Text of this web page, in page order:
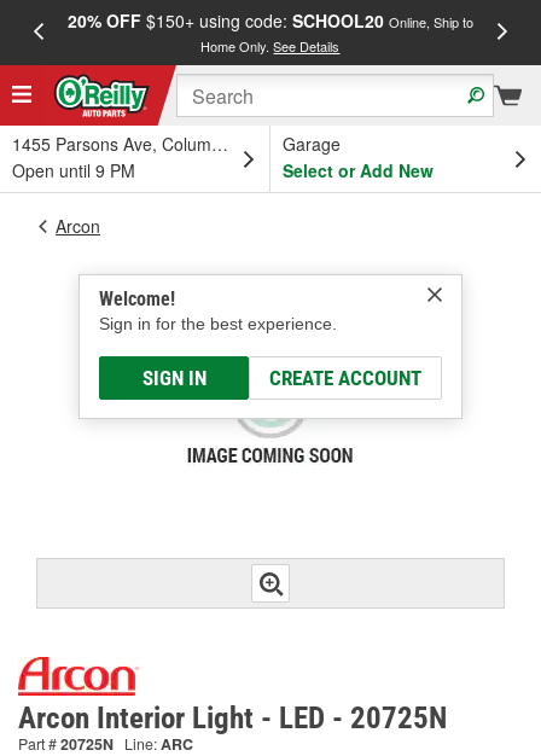
20% OFF$150+ using code: SCHOOL20 Online, Ship to
Home Only.See Details
1455 Parsons Ave, Columbus, OH
Open until 9 PM
Garage
Select or Add New
Welcome!
Sign in for the best experience.
SIGN IN CREATE ACCOUNT
Arcon
Arcon Interior Light - LED - 20725N
Part #20725N Line:ARC